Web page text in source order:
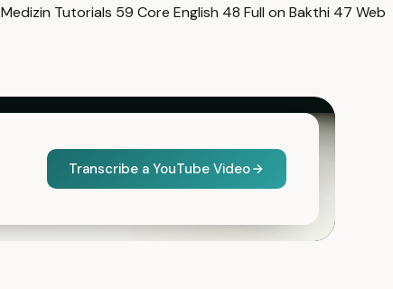
Medizin Tutorials 59 Core English 48 Full on Bakthi 47 Web
Transcribe a YouTube Video